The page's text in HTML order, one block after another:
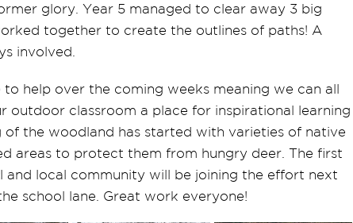
glory. Year 5 managed to clear away 3 big
together to create the outlines of paths! A
involved.
help over the coming weeks meaning we can all
outdoor classroom a place for inspirational learning
the woodland has started with varieties of native
areas to protect them from hungry deer. The first
and local community will be joining the effort next
school lane. Great work everyone!